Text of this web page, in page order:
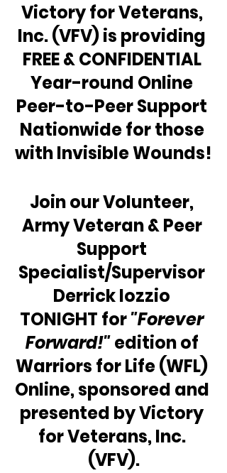
Victory for Veterans,
Inc. (VFV) is providing
FREE & CONFIDENTIAL
Year-round Online
Peer-to-Peer Support
Nationwide for those
with Invisible Wounds!
Join our Volunteer,
Army Veteran & Peer
Support
Specialist/Supervisor
Derrick Iozzio
TONIGHT for "Forever
Forward!" edition of
Warriors for Life (WFL)
Online, sponsored and
presented by Victory
for Veterans, Inc.
(VFV).